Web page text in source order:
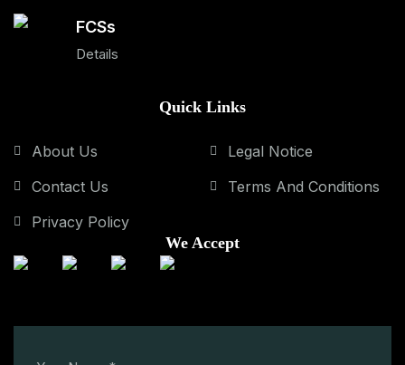
FCSs
Details
Quick Links
About Us
Contact Us
Privacy Policy
Legal Notice
Terms And Conditions
We Accept